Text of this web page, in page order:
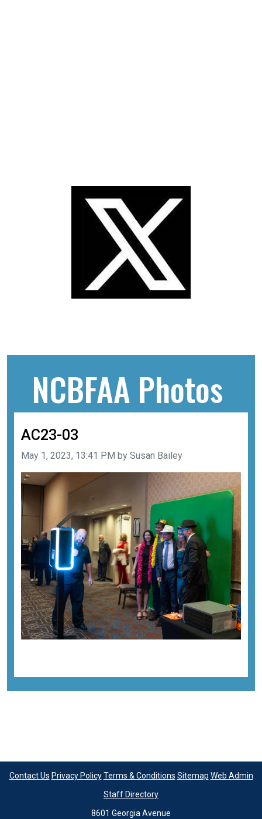
NCBFAA Photos
AC23-03
Image taken on
May 1, 2023, 13:41 PM by Susan Bailey
Contact Us Privacy Policy Terms & Conditions Sitemap Web Admin
Staff Directory
8601 Georgia Avenue